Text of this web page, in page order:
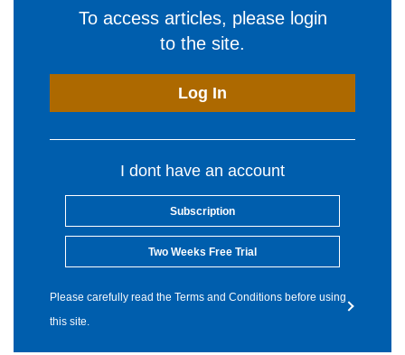
To access articles, please login
to the site.
Log In
I dont have an account
Subscription
Two Weeks Free Trial
Please carefully read the Terms and Conditions before using
this site.